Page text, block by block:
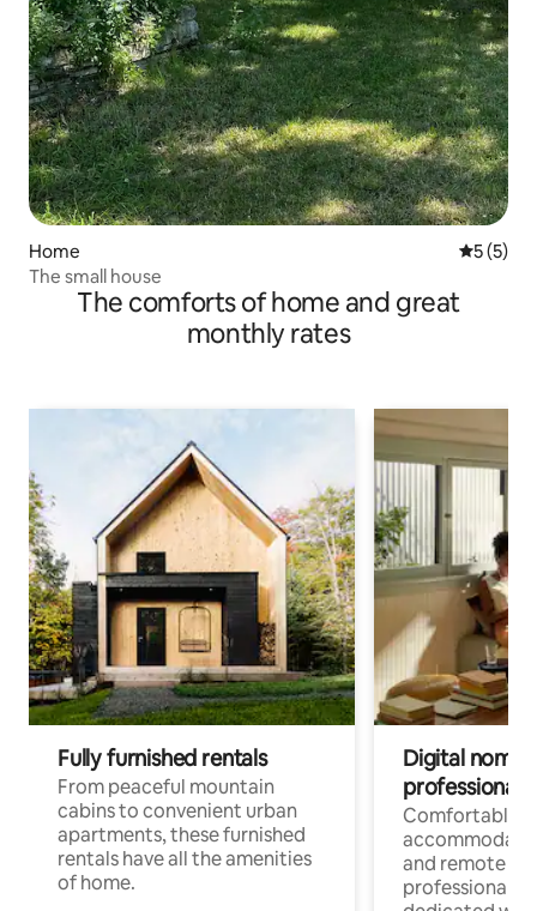
Home 5 out of
5 (5)
The small house
The comforts of home and great
monthly rates
Fully furnished rentals
From peaceful mountain
cabins to convenient urban
apartments, these furnished
rentals have all the amenities
of home.
Digital
professionals
Comfortable
and remote
professionals